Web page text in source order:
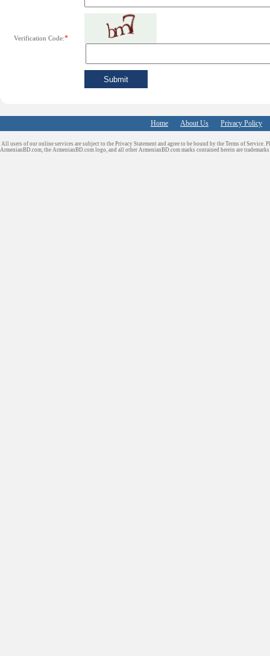
Verification Code:*
Home About Us Privacy Policy
All users of our online services are subject to the Privacy Statement and agree to be bound by the Terms of Service.
ArmenianBD.com, the ArmenianBD.com logo, and all other ArmenianBD.com marks contained herein are